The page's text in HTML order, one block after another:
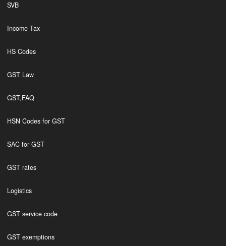
SVB
Income Tax
HS Codes
GST Law
GST,FAQ
HSN Codes for GST
SAC for GST
GST rates
Logistics
GST service code
GST exemptions